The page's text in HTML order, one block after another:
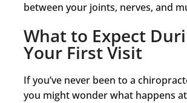
between your joints, nerves, and
What to Expect
Your First Visit
If you’ve never been to a
you might wonder what happens